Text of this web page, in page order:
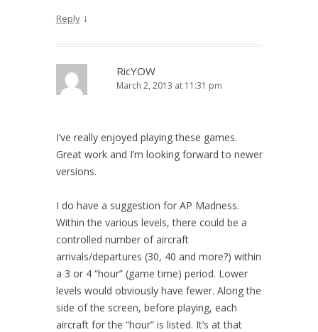
Reply ↓
RicYOW
March 2, 2013 at 11:31 pm
I’ve really enjoyed playing these games.
Great work and I’m looking forward to newer
versions.
I do have a suggestion for AP Madness.
Within the various levels, there could be a
controlled number of aircraft
arrivals/departures (30, 40 and more?) within
a 3 or 4 “hour” (game time) period. Lower
levels would obviously have fewer. Along the
side of the screen, before playing, each
aircraft for the “hour” is listed. It’s at that